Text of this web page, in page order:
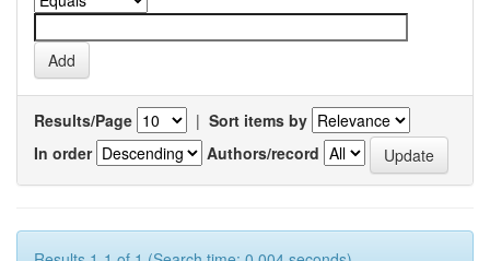
Results/Page | Sort items by
In order
Authors/record